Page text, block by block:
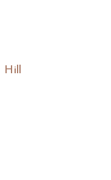
Hill